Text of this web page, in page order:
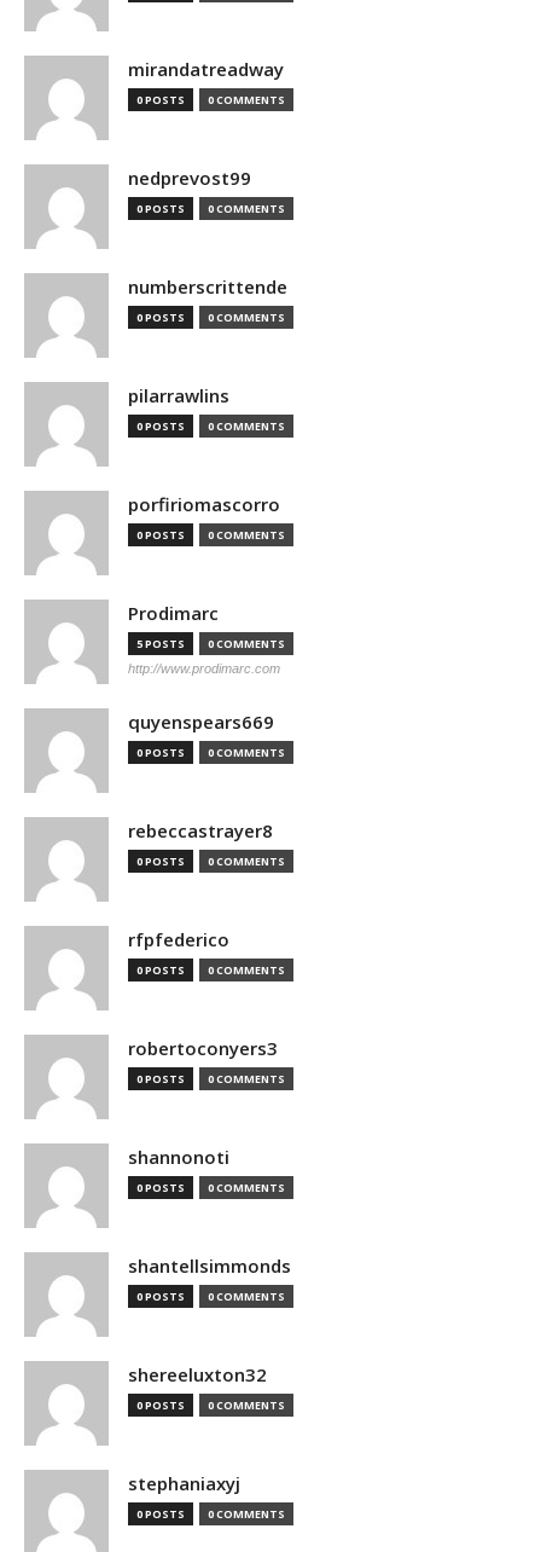
mirandatreadway
0 POSTS 0 COMMENTS
nedprevost99
0 POSTS 0 COMMENTS
numberscrittende
0 POSTS 0 COMMENTS
pilarrawlins
0 POSTS 0 COMMENTS
porfiriomascorro
0 POSTS 0 COMMENTS
Prodimarc
5 POSTS 0 COMMENTS
http://www.prodimarc.com
quyenspears669
0 POSTS 0 COMMENTS
rebeccastrayer8
0 POSTS 0 COMMENTS
rfpfederico
0 POSTS 0 COMMENTS
robertoconyers3
0 POSTS 0 COMMENTS
shannonoti
0 POSTS 0 COMMENTS
shantellsimmonds
0 POSTS 0 COMMENTS
shereeluxton32
0 POSTS 0 COMMENTS
stephaniaxyj
0 POSTS 0 COMMENTS